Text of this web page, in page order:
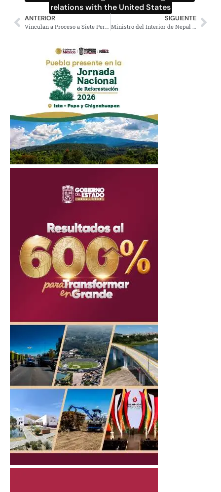
relations with the United States
ANTERIOR
Vinculan a Proceso a Siete Personas con Arsenal en Culiacán
SIGUIENTE
Ministro del Interior de Nepal renuncia, segundo en un mes